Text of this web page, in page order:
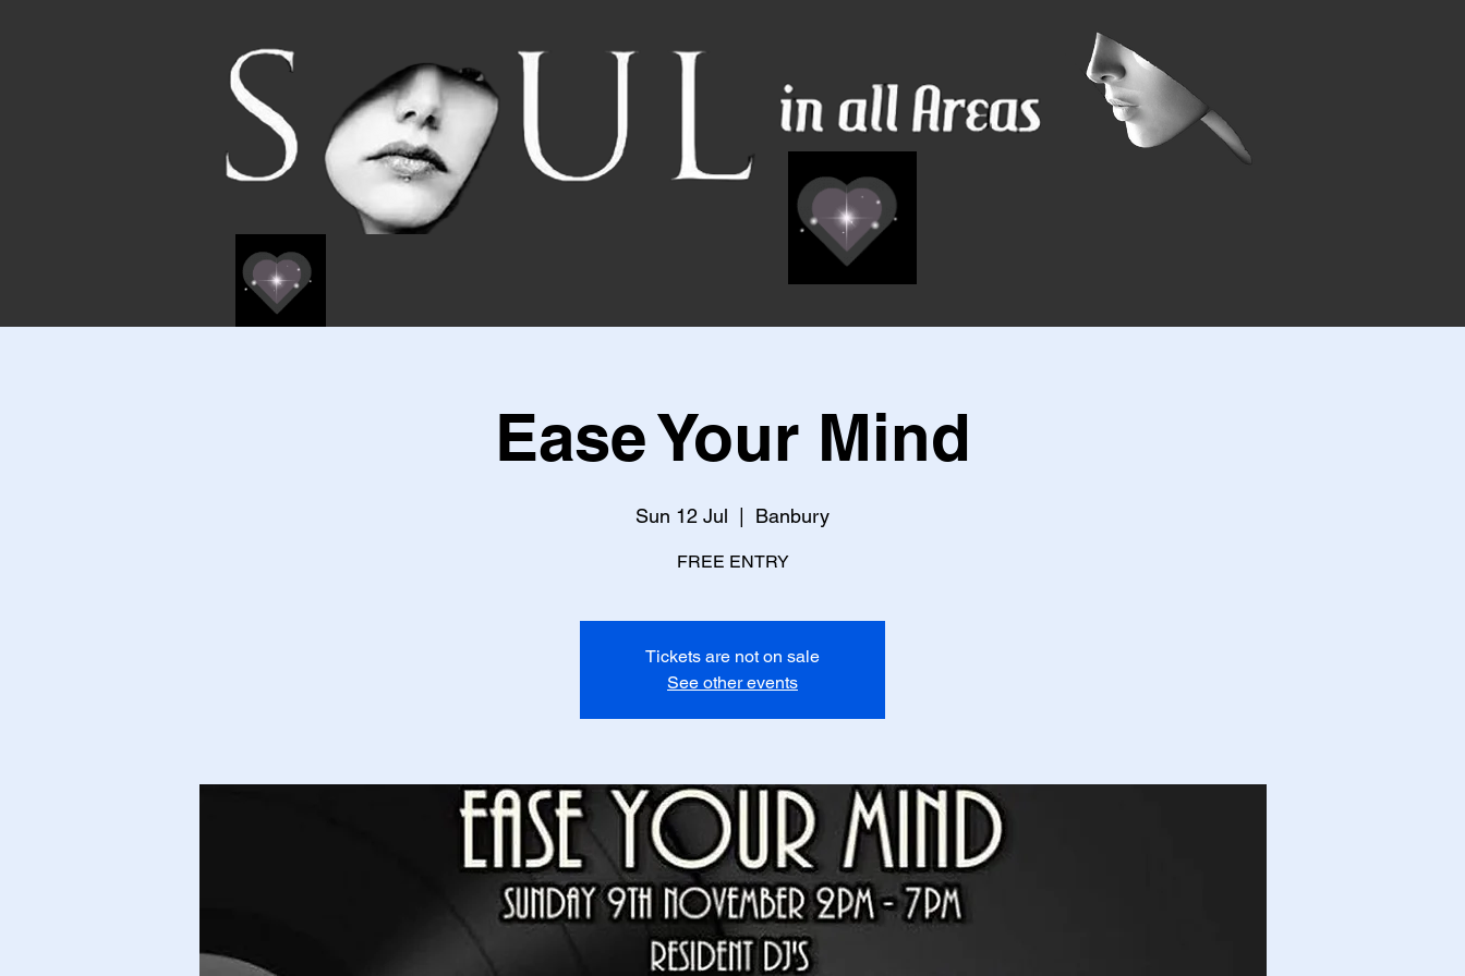
Ease Your Mind
Sun 12 Jul Banbury
FREE ENTRY
Tickets are not on sale
See other events